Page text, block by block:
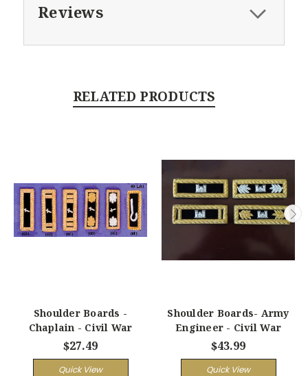
Reviews
RELATED PRODUCTS
Shoulder Boards -
Chaplain - Civil War
$27.49
Quick View
Shoulder Boards- Army
Engineer - Civil War
$43.99
Quick View